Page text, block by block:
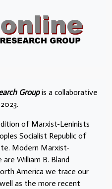
Groupis a collaborative
of Marxist-Leninists
Socialist Republic of
Modern Marxist-
William B. Bland
America we trace our
as the more recent